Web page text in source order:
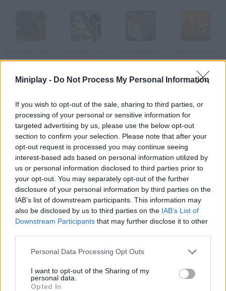
Miniplay - Do Not Process My Personal Information
If you wish to opt-out of the sale, sharing to third parties, or
processing of your personal or sensitive information for
targeted advertising by us, please use the below opt-out
section to confirm your selection. Please note that after your
opt-out request is processed you may continue seeing
interest-based ads based on personal information utilized by
us or personal information disclosed to third parties prior to
your opt-out. You may separately opt-out of the further
disclosure of your personal information by third parties on the
IAB’s list of downstream participants. This information may
also be disclosed by us to third parties on the IAB’s List of
Downstream Participants that may further disclose it to other
Personal Data Processing Opt Outs
I want to opt-out of the Sharing of my
personal data.
Opted In
How to play Monster Corp?
After finding their fossils, scientists are creating all sorts of
creatures in their lab. Your aim is to build a dangerous zoo! Hunt
and find new monsters all over the world. Use the DNA samples
and buy and sell eggs in order to create new creatures for your
exhibition.
Tags
STRATEGY GAMES
GAME COLLECTIONS
BUILDING GAMES